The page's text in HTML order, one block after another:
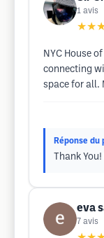
1 avis
NYC House
connecting
space for all.
Réponse
Thank
eva
7 avis